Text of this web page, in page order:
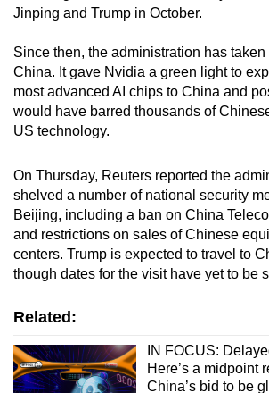
Jinping and Trump in October.
Since then, the administration has
China. It gave Nvidia a green light to
most advanced AI chips to China and
would have barred thousands of
US technology.
On Thursday, Reuters reported the
shelved a number of national security
Beijing, including a ban on China
and restrictions on sales of Chinese
centers. Trump is expected to travel to
though dates for the visit have yet to be
Related:
IN FOCUS:
Here’s a midpoint
China’s bid to be